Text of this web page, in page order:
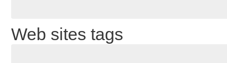
Web sites tags